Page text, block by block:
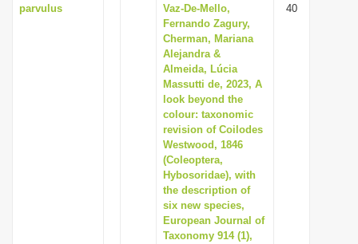
parvulus
Vaz-De-Mello,
Fernando Zagury,
Cherman, Mariana
Alejandra &
Almeida, Lúcia
Massutti de, 2023, A
look beyond the
colour: taxonomic
revision of Coilodes
Westwood, 1846
(Coleoptera,
Hybosoridae), with
the description of
six new species,
European Journal of
Taxonomy 914 (1),
40